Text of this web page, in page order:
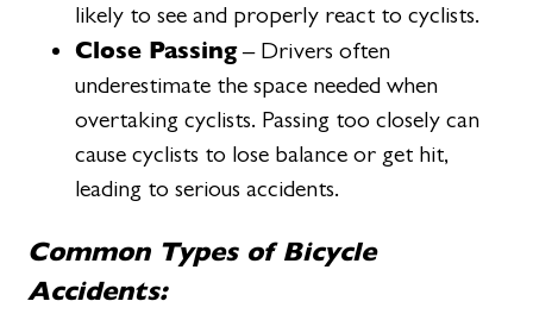
likely to see and properly react to cyclists.
Close Passing– Drivers often
underestimate the space needed when
overtaking cyclists. Passing too closely can
cause cyclists to lose balance or get hit,
leading to serious accidents.
Common Types of Bicycle
Accidents: